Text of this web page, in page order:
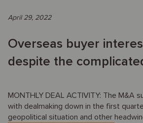
April 29, 2022
Overseas buyer
despite the
MONTHLY DEAL ACTIVITY: The M&A
with dealmaking down in the first
geopolitical situation and other